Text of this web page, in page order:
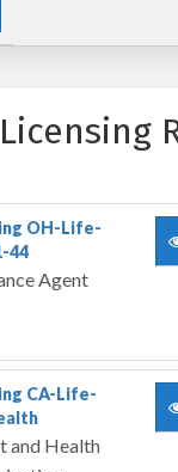
OH-Life-
44
Agent
CA-Life-
and Health